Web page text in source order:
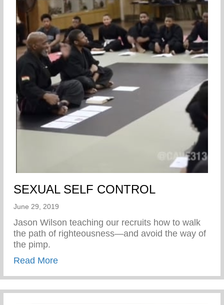
SEXUAL SELF CONTROL
June 29, 2019
Jason Wilson teaching our recruits how to walk
the path of righteousness—and avoid the way of
the pimp.
Read Moreabout SEXUAL SELF CONTROL